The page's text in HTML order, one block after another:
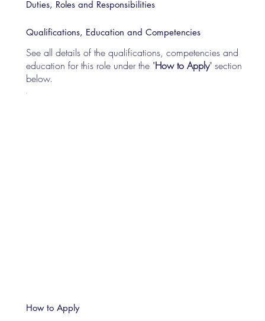
Duties, Roles and Responsibilities
Qualifications, Education and Competencies
See all details of the qualifications, competencies and
education for this role under the "How to Apply" section
below.
How to Apply